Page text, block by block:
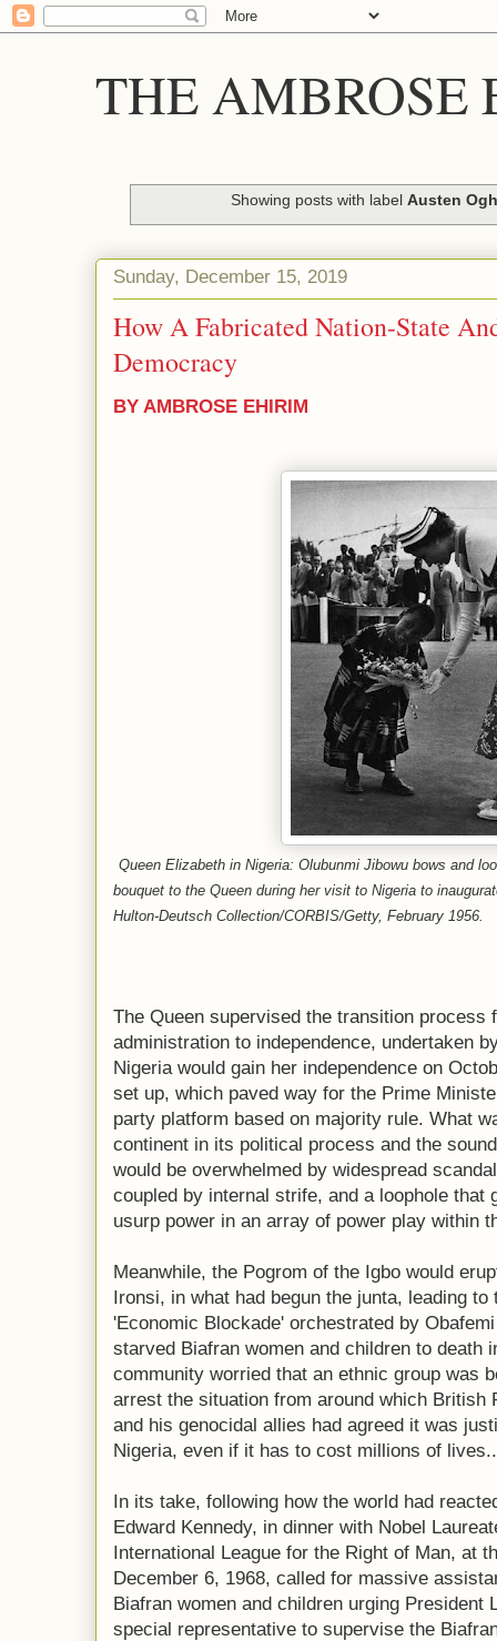
THE AMBROSE
Showing posts with label Austen
Sunday, December 15, 2019
How A Fabricated Nation-State
Democracy
BY AMBROSE EHIRIM
Queen Elizabeth in Nigeria: Olubunmi Jibowu bows and
bouquet to the Queen during her visit to Nigeria to
Hulton-Deutsch Collection/CORBIS/Getty, February 1956.
The Queen supervised the transition process
administration to independence, undertaken
Nigeria would gain her independence on
set up, which paved way for the Prime
party platform based on majority rule. What
continent in its political process and the
would be overwhelmed by widespread
coupled by internal strife, and a loophole that
usurp power in an array of power play within
Meanwhile, the Pogrom of the Igbo would
Ironsi, in what had begun the junta, leading to
'Economic Blockade' orchestrated by
starved Biafran women and children to death
community worried that an ethnic group was
arrest the situation from around which British
and his genocidal allies had agreed it was
Nigeria, even if it has to cost millions of lives..
In its take, following how the world had
Edward Kennedy, in dinner with Nobel
International League for the Right of Man, at
December 6, 1968, called for massive
Biafran women and children urging President
special representative to supervise the